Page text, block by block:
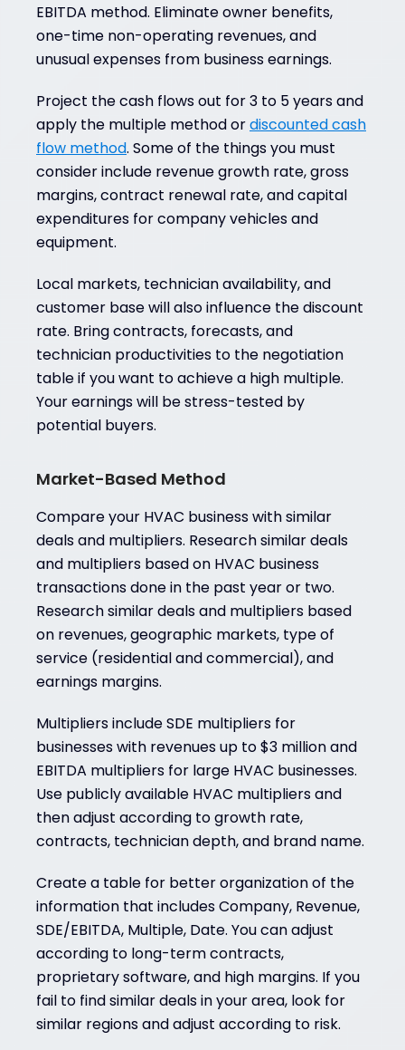
EBITDA method. Eliminate owner benefits,
one-time non-operating revenues, and
unusual expenses from business earnings.
Project the cash flows out for 3 to 5 years and
apply the multiple method ordiscounted cash
flow method. Some of the things you must
consider include revenue growth rate, gross
margins, contract renewal rate, and capital
expenditures for company vehicles and
equipment.
Local markets, technician availability, and
customer base will also influence the discount
rate. Bring contracts, forecasts, and
technician productivities to the negotiation
table if you want to achieve a high multiple.
Your earnings will be stress-tested by
potential buyers.
Market-Based Method
Compare your HVAC business with similar
deals and multipliers. Research similar deals
and multipliers based on HVAC business
transactions done in the past year or two.
Research similar deals and multipliers based
on revenues, geographic markets, type of
service (residential and commercial), and
earnings margins.
Multipliers include SDE multipliers for
businesses with revenues up to $3 million and
EBITDA multipliers for large HVAC businesses.
Use publicly available HVAC multipliers and
then adjust according to growth rate,
contracts, technician depth, and brand name.
Create a table for better organization of the
information that includes Company, Revenue,
SDE/EBITDA, Multiple, Date. You can adjust
according to long-term contracts,
proprietary software, and high margins. If you
fail to find similar deals in your area, look for
similar regions and adjust according to risk.